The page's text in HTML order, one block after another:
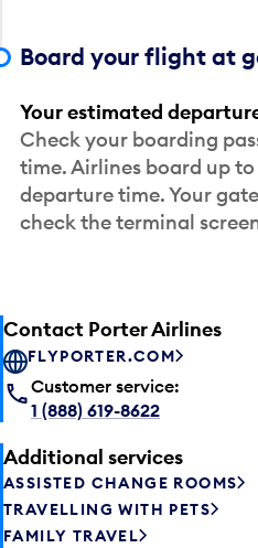
Board your flight at
Your estimated
Check your boarding
time. Airlines board up
departure time. Your
check the terminal
Contact Porter Airlines
FLYPORTER.COM
Customer service:
1 (888) 619-8622
Additional services
ASSISTED CHANGE ROOMS
TRAVELLING WITH PETS
FAMILY TRAVEL